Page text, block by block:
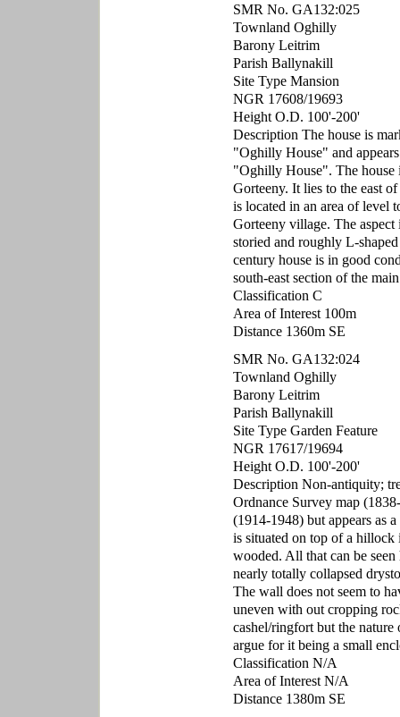
SMR No. GA132:025
Townland Oghilly
Barony Leitrim
Parish Ballynakill
Site Type Mansion
NGR 17608/19693
Height O.D. 100'-200'
Description The house is
"Oghilly House" and
"Oghilly House". The house
Gorteeny. It lies to the east
is located in an area of level
Gorteeny village. The
storied and roughly L-
century house is in good
south-east section of the
Classification C
Area of Interest 100m
Distance 1360m SE
SMR No. GA132:024
Townland Oghilly
Barony Leitrim
Parish Ballynakill
Site Type Garden Feature
NGR 17617/19694
Height O.D. 100'-200'
Description Non-antiquity;
Ordnance Survey map
(1914-1948) but appears as
is situated on top of a
wooded. All that can be
nearly totally collapsed
The wall does not seem to
uneven with out cropping
cashel/ringfort but the
argue for it being a small
Classification N/A
Area of Interest N/A
Distance 1380m SE